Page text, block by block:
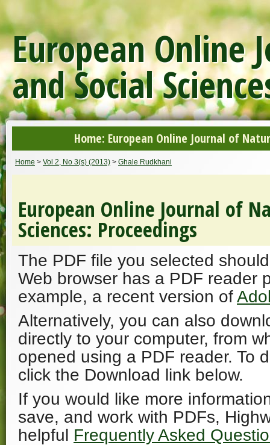
European Online
and Social
Home: European Online Journal of
Home > Vol 2, No 3(s) (2013) > Ghale Rudkhani
European Online Journal of
Sciences: Proceedings
The PDF file you selected
Web browser has a PDF reader
example, a recent version of
Alternatively, you can also
directly to your computer, from
opened using a PDF reader. To
click the Download link below.
If you would like more
save, and work with PDFs,
helpful Frequently Asked